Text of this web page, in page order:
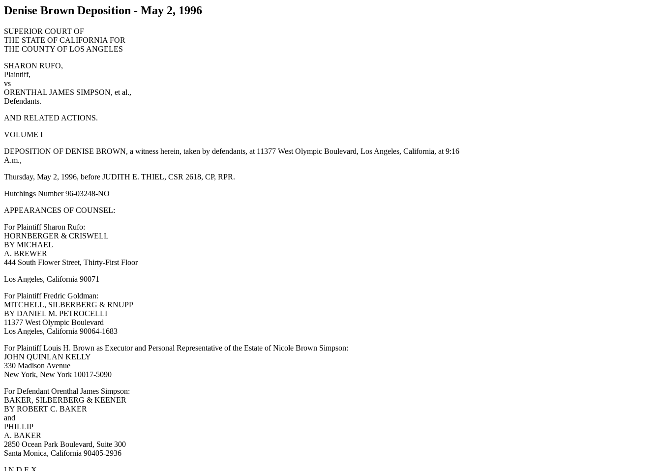
Denise Brown Deposition - May 2, 1996
SUPERIOR COURT OF
THE STATE OF CALIFORNIA FOR
THE COUNTY OF LOS ANGELES
SHARON RUFO,
Plaintiff,
vs
ORENTHAL JAMES SIMPSON, et al.,
Defendants.
AND RELATED ACTIONS.
VOLUME I
DEPOSITION OF DENISE BROWN, a witness herein, taken by defendants, at 11377 West Olympic Boulevard, Los Angeles, California, at 9:16
A.m.,
Thursday, May 2, 1996, before JUDITH E. THIEL, CSR 2618, CP, RPR.
Hutchings Number 96-03248-NO
APPEARANCES OF COUNSEL:
For Plaintiff Sharon Rufo:
HORNBERGER & CRISWELL
BY MICHAEL
A. BREWER
444 South Flower Street, Thirty-First Floor
Los Angeles, California 90071
For Plaintiff Fredric Goldman:
MITCHELL, SILBERBERG & RNUPP
BY DANIEL M. PETROCELLI
11377 West Olympic Boulevard
Los Angeles, California 90064-1683
For Plaintiff Louis H. Brown as Executor and Personal Representative of the Estate of Nicole Brown Simpson:
JOHN QUINLAN KELLY
330 Madison Avenue
New York, New York 10017-5090
For Defendant Orenthal James Simpson:
BAKER, SILBERBERG & KEENER
BY ROBERT C. BAKER
and
PHILLIP
A. BAKER
2850 Ocean Park Boulevard, Suite 300
Santa Monica, California 90405-2936